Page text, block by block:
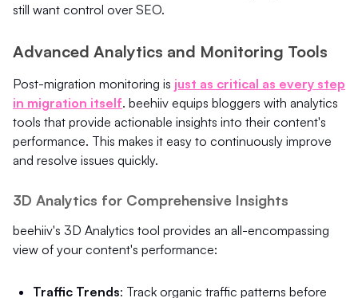
still want control over SEO.
Advanced Analytics and Monitoring Tools
Post-migration monitoring is just as critical as every step
in migration itself. beehiiv equips bloggers with analytics
tools that provide actionable insights into their content's
performance. This makes it easy to continuously improve
and resolve issues quickly.
3D Analytics for Comprehensive Insights
beehiiv's 3D Analytics tool provides an all-encompassing
view of your content's performance:
Traffic Trends: Track organic traffic patterns before